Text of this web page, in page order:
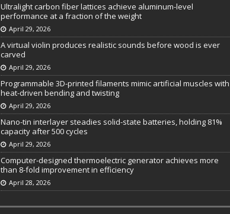
Ultralight carbon fiber lattices achieve aluminum-level
performance at a fraction of the weight
April 29, 2026
A virtual violin produces realistic sounds before wood is ever
carved
April 29, 2026
Programmable 3D-printed filaments mimic artificial muscles with
heat-driven bending and twisting
April 29, 2026
Nano-tin interlayer steadies solid-state batteries, holding 81%
capacity after 500 cycles
April 29, 2026
Computer-designed thermoelectric generator achieves more
than 8-fold improvement in efficiency
April 28, 2026